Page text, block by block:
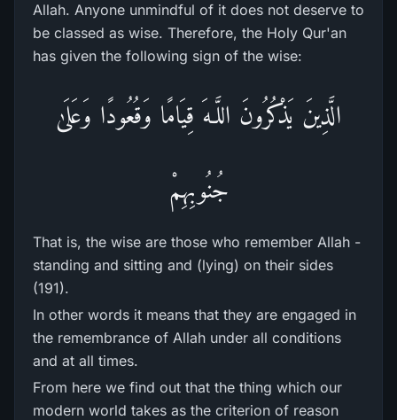
Allah. Anyone unmindful of it does not deserve to
be classed as wise. Therefore, the Holy Qur'an
has given the following sign of the wise:
الَّذِينَ يَذْكُرُ‌ونَ اللَّـهَ قِيَامًا وَقُعُودًا وَعَلَىٰ
جُنُوبِهِمْ
That is, the wise are those who remember Allah -
standing and sitting and (lying) on their sides
(191).
In other words it means that they are engaged in
the remembrance of Allah under all conditions
and at all times.
From here we find out that the thing which our
modern world takes as the criterion of reason